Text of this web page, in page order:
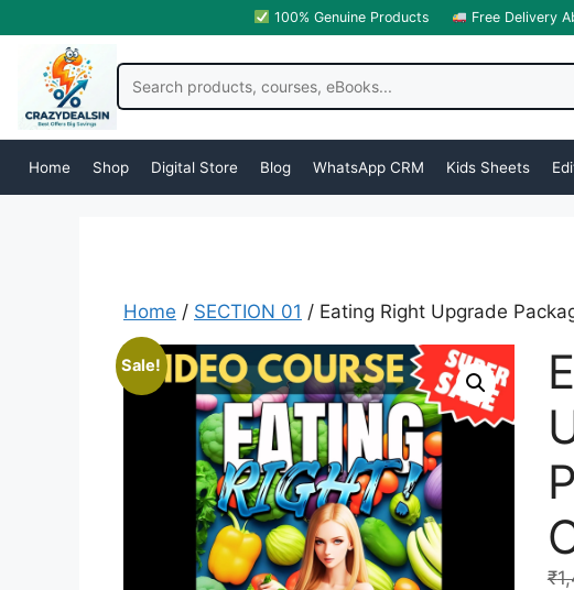
100% Genuine Products Free Delivery
Home Shop Digital Store Blog WhatsApp CRM Kids Sheets
Home / SECTION 01 / Eating Right Upgrade
Sale!
₹